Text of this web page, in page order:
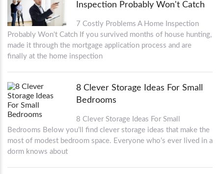
Inspection Probably Won't Catch
7 Costly Problems A Home Inspection
Probably Won't Catch If you survived months of house hunting,
made it through the mortgage application process and are
finally at the home inspection
8 Clever Storage Ideas For Small
Bedrooms
8 Clever Storage Ideas For Small
Bedrooms Below you’ll find clever storage ideas that make the
most of modest bedroom space. Everyone who’s ever lived in a
dorm knows about